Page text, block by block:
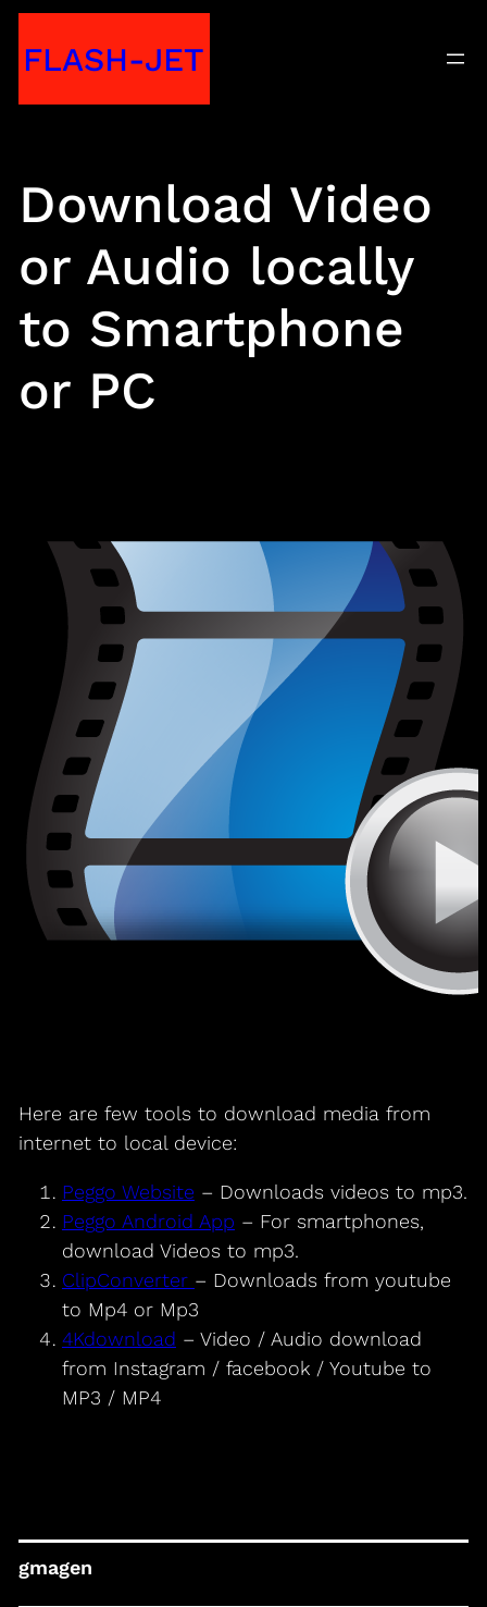
toFLASH-JET
Download Video
or Audio locally
to Smartphone
or PC
Here are few tools to download media from
internet to local device:
Peggo Website – Downloads videos to mp3.
Peggo Android App – For smartphones,
download Videos to mp3.
ClipConverter – Downloads from youtube
to Mp4 or Mp3
4Kdownload – Video / Audio download
from Instagram / facebook / Youtube to
MP3 / MP4
gmagen